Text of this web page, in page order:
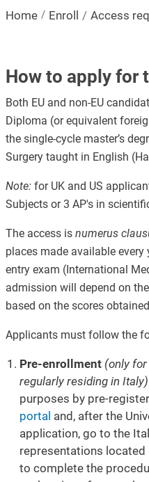
Home Enroll Access
How to apply for
Both EU and non-EU
Diploma (or equivalent
the single-cycle master’s
Surgery taught in English
Note:for UK and US
Subjects or 3 AP's in
The access is numerus
places made available
entry exam (International
admission will depend on
based on the scores
Applicants must follow the
Pre-enrollment (only
regularly residing in Italy)
purposes by pre-
portal and, after the
application, go to the
representations
to complete the